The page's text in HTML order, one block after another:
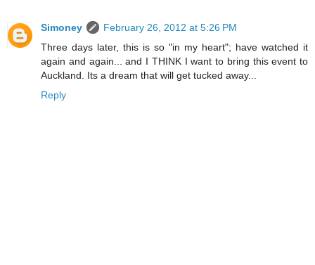
Simoney
February 26, 2012 at 5:26 PM
Three days later, this is so "in my heart"; have watched it
again and again... and I THINK I want to bring this event to
Auckland. Its a dream that will get tucked away...
Reply